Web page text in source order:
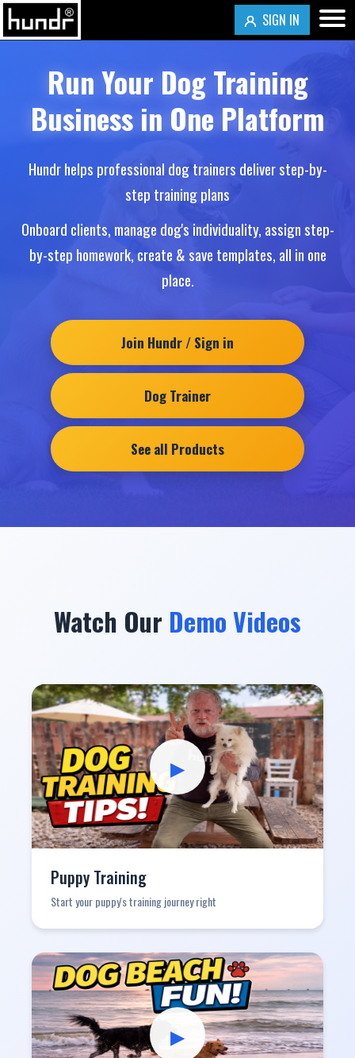
SIGN IN
Run Your Dog Training
Business in One Platform
Hundr helps professional dog trainers deliver step-by-
step training plans
Onboard clients, manage dog's individuality, assign step-
by-step homework, create & save templates, all in one
place.
Join Hundr / Sign in
Dog Trainer
See all Products
Watch Our Demo Videos
▶
Puppy Training
Start your puppy's training journey right
▶